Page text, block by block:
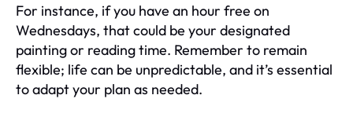
For instance, if you have an hour free on
Wednesdays, that could be your designated
painting or reading time. Remember to remain
flexible; life can be unpredictable, and it’s essential
to adapt your plan as needed.